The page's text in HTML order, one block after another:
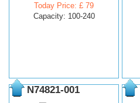
Today Price: £ 79
Capacity: 100-240
N74821-001